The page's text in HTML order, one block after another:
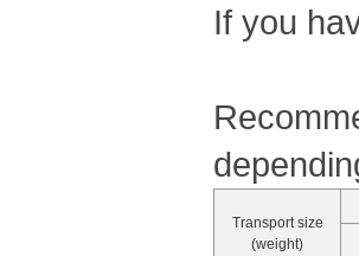
If you
Transport size
(weight)